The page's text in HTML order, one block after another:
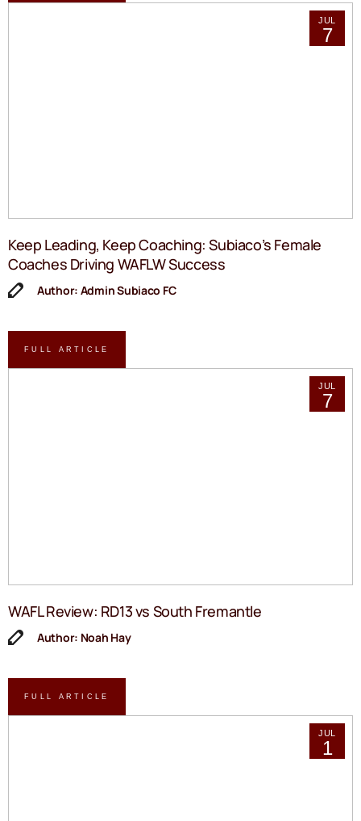
JUL
7
Keep Leading, Keep Coaching: Subiaco’s Female
Coaches Driving WAFLW Success
Author: Admin Subiaco FC
FULL ARTICLE
JUL
7
WAFL Review: RD13 vs South Fremantle
Author: Noah Hay
FULL ARTICLE
JUL
1